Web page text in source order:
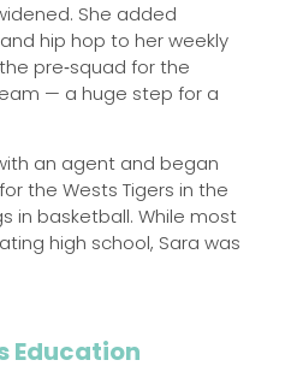
She added
hip hop to her weekly
pre‑squad for the
— a huge step for a
an agent and began
the Wests Tigers in the
in basketball. While most
high school, Sara was
Education